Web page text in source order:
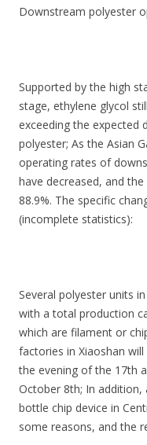
Downstream polyester
Supported by the high
stage, ethylene glycol
exceeding the
polyester; As the Asian
operating rates of
have decreased, and
88.9%. The specific
(incomplete statistics):
Several polyester units
with a total production
which are filament or
factories in Xiaoshan
the evening of the 17th
October 8th; In
bottle chip device in
some reasons, and the